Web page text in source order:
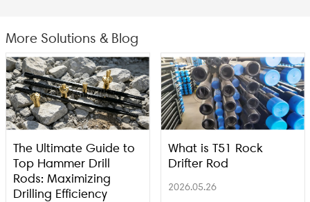
More Solutions & Blog
The Ultimate Guide to
Top Hammer Drill
Rods: Maximizing
Drilling Efficiency
What is T51 Rock
Drifter Rod
2026.05.26